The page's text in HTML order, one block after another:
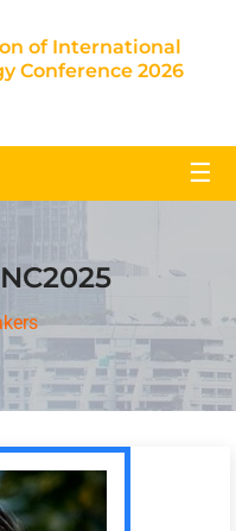
of International
Conference 2026
☰